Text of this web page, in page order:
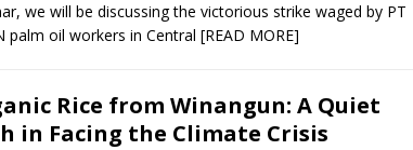
we will be discussing the victorious strike waged by PT
palm oil workers in Central [READ MORE]
Rice from Winangun: A Quiet
in Facing the Climate Crisis